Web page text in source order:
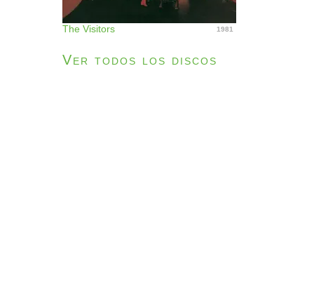
The Visitors 1981
Ver todos los discos